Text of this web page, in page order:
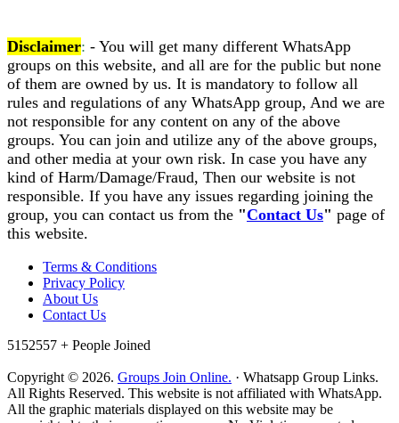
Disclaimer: - You will get many different WhatsApp
groups on this website, and all are for the public but none
of them are owned by us. It is mandatory to follow all
rules and regulations of any WhatsApp group, And we are
not responsible for any content on any of the above
groups. You can join and utilize any of the above groups,
and other media at your own risk. In case you have any
kind of Harm/Damage/Fraud, Then our website is not
responsible. If you have any issues regarding joining the
group, you can contact us from the "Contact Us" page of
this website.
Terms & Conditions
Privacy Policy
About Us
Contact Us
5152557 + People Joined
Copyright © 2026. Groups Join Online. · Whatsapp Group Links.
All Rights Reserved. This website is not affiliated with WhatsApp.
All the graphic materials displayed on this website may be